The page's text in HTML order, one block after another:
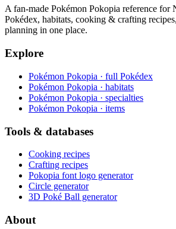
A fan-made Pokémon Pokopia reference
Pokédex, habitats, cooking & crafting
planning in one place.
Explore
Pokémon Pokopia · full Pokédex
Pokémon Pokopia · habitats
Pokémon Pokopia · specialties
Pokémon Pokopia · items
Tools & databases
Cooking recipes
Crafting recipes
Pokopia font logo generator
Circle generator
3D Poké Ball generator
About